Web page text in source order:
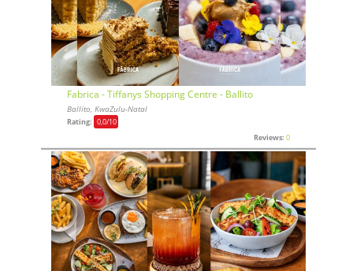
Fabrica - Tiffanys Shopping Centre - Ballito
Ballito, KwaZulu-Natal
Rating: 0,0/10
Reviews: 0